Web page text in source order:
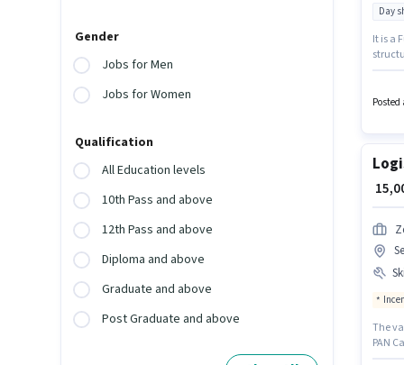
Gender
Jobs for Men
Jobs for Women
Qualification
All Education levels
10th Pass and above
12th Pass and above
Diploma and above
Graduate and above
Post Graduate and above
Day
It is a
Posted
₹
The
PAN